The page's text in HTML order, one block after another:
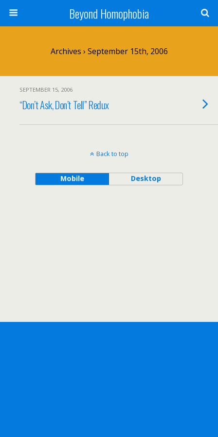
Beyond Homophobia
Archives › September 15th, 2006
SEPTEMBER 15, 2006
“Don’t Ask, Don’t Tell” Redux
Back to top
Mobile Desktop